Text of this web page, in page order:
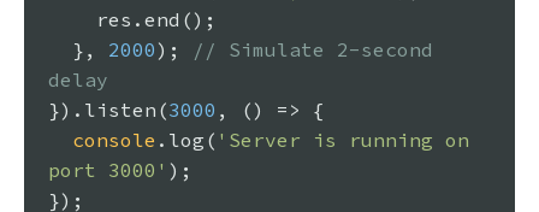
    res.
end ();
  },
2000 );
// Simulate 2-second
delay
}). listen (3000 , () => {
console . log ( 'Server is running on
port 3000' );